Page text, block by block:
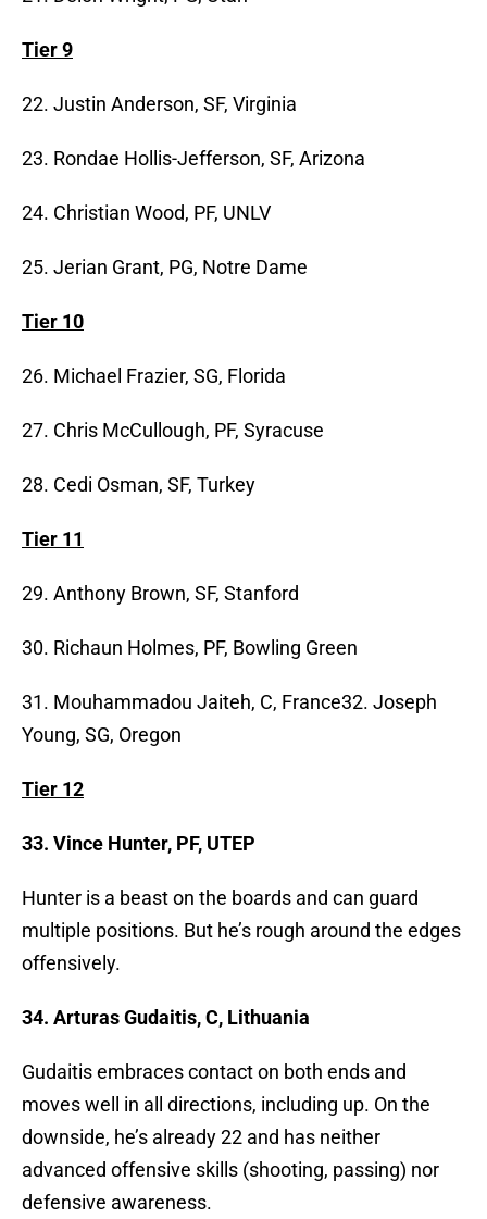
Tier 9
22. Justin Anderson, SF, Virginia
23. Rondae Hollis-Jefferson, SF, Arizona
24. Christian Wood, PF, UNLV
25. Jerian Grant, PG, Notre Dame
Tier 10
26. Michael Frazier, SG, Florida
27. Chris McCullough, PF, Syracuse
28. Cedi Osman, SF, Turkey
Tier 11
29. Anthony Brown, SF, Stanford
30. Richaun Holmes, PF, Bowling Green
31. Mouhammadou Jaiteh, C, France32. Joseph
Young, SG, Oregon
Tier 12
33. Vince Hunter, PF, UTEP
Hunter is a beast on the boards and can guard
multiple positions. But he’s rough around the edges
offensively.
34. Arturas Gudaitis, C, Lithuania
Gudaitis embraces contact on both ends and
moves well in all directions, including up. On the
downside, he’s already 22 and has neither
advanced offensive skills (shooting, passing) nor
defensive awareness.